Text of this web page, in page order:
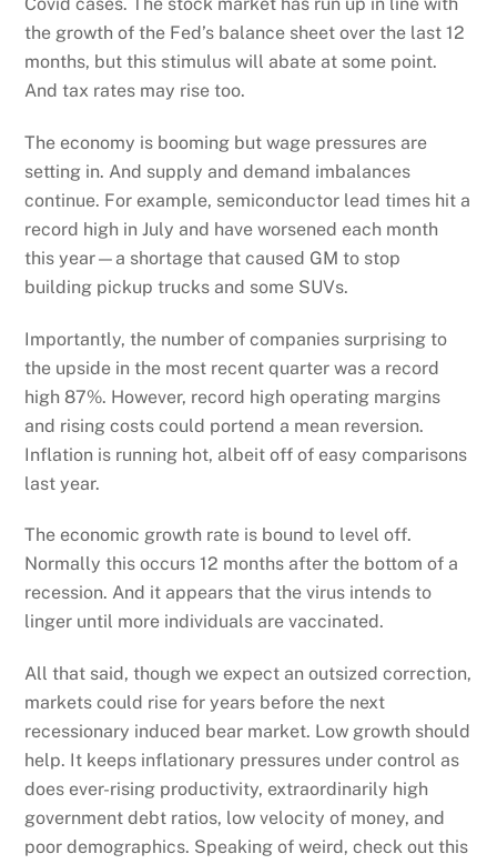
the growth of the Fed’s balance sheet over the last 12
months, but this stimulus will abate at some point.
And tax rates may rise too.
The economy is booming but wage pressures are
setting in. And supply and demand imbalances
continue. For example, semiconductor lead times hit a
record high in July and have worsened each month
this year—a shortage that caused GM to stop
building pickup trucks and some SUVs.
Importantly, the number of companies surprising to
the upside in the most recent quarter was a record
high 87%. However, record high operating margins
and rising costs could portend a mean reversion.
Inflation is running hot, albeit off of easy comparisons
last year.
The economic growth rate is bound to level off.
Normally this occurs 12 months after the bottom of a
recession. And it appears that the virus intends to
linger until more individuals are vaccinated.
All that said, though we expect an outsized correction,
markets could rise for years before the next
recessionary induced bear market. Low growth should
help. It keeps inflationary pressures under control as
does ever-rising productivity, extraordinarily high
government debt ratios, low velocity of money, and
poor demographics. Speaking of weird, check out this